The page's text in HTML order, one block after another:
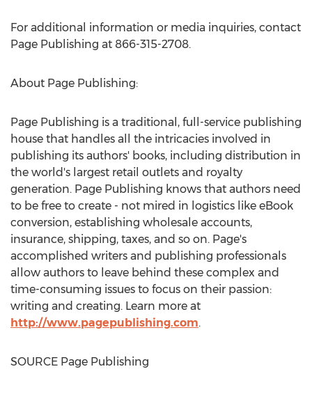
For additional information or media inquiries, contact
Page Publishing at 866-315-2708.
About Page Publishing:
Page Publishing is a traditional, full-service publishing
house that handles all the intricacies involved in
publishing its authors' books, including distribution in
the world's largest retail outlets and royalty
generation. Page Publishing knows that authors need
to be free to create - not mired in logistics like eBook
conversion, establishing wholesale accounts,
insurance, shipping, taxes, and so on. Page's
accomplished writers and publishing professionals
allow authors to leave behind these complex and
time-consuming issues to focus on their passion:
writing and creating. Learn more at
http://www.pagepublishing.com.
SOURCE Page Publishing